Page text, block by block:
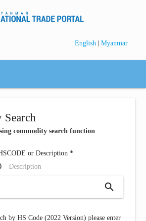
English | Myanmar
commodity search function
or Description *
Description
search
by HS Code (2022 Version) please enter